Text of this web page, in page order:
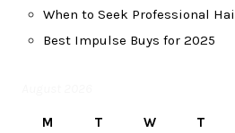
When to Seek Professional
Best Impulse Buys for 2025
M T W T